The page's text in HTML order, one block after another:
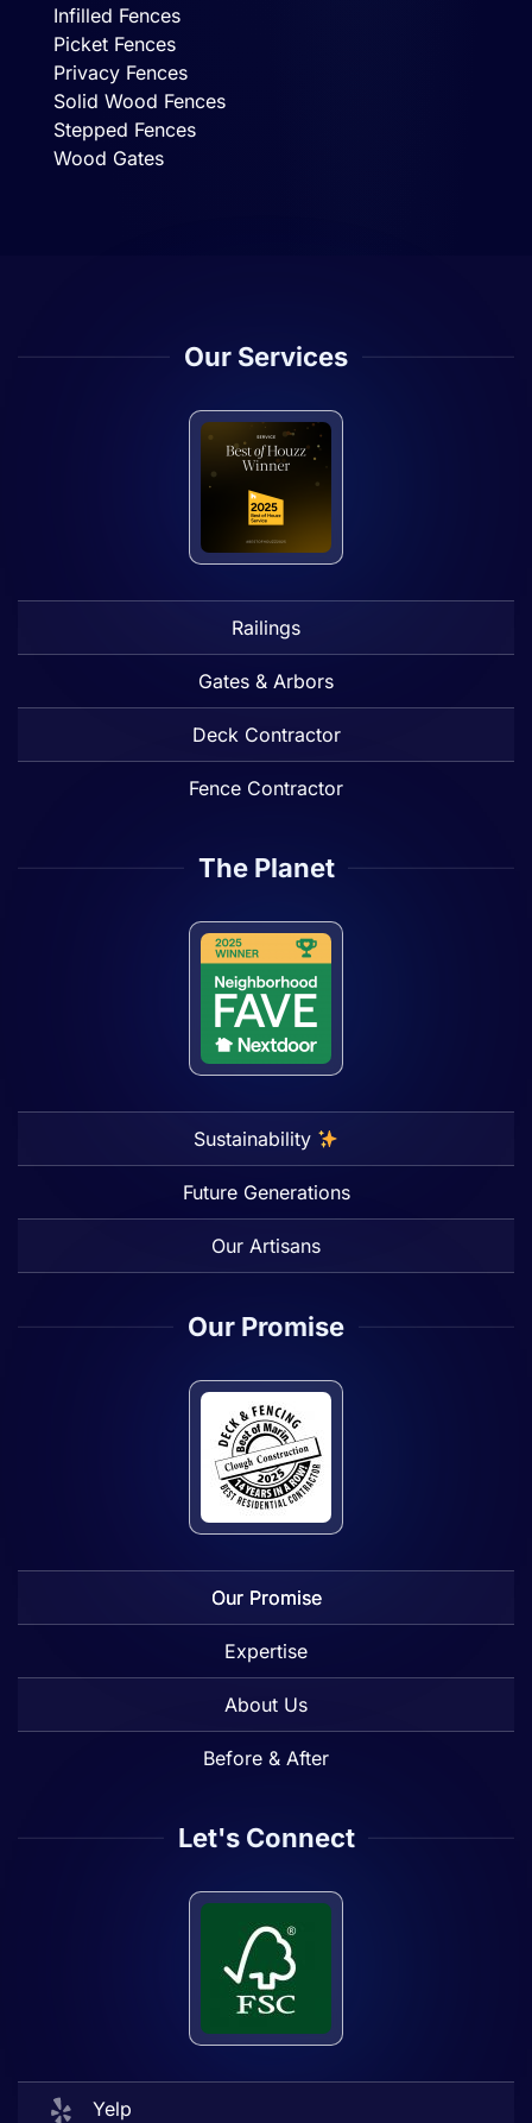
Infilled Fences
Picket Fences
Privacy Fences
Solid Wood Fences
Stepped Fences
Wood Gates
Our Services
Railings
Gates & Arbors
Deck Contractor
Fence Contractor
The Planet
Sustainability
Future Generations
Our Artisans
Our Promise
Our Promise
Expertise
About Us
Before & After
Let's Connect
Yelp